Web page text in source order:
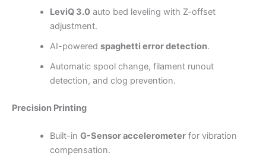
LeviQ 3.0auto bed leveling with Z-offset
adjustment.
AI-powered spaghetti error detection.
Automatic spool change, filament runout
detection, and clog prevention.
Precision Printing
Built-in G-Sensor accelerometerfor vibration
compensation.